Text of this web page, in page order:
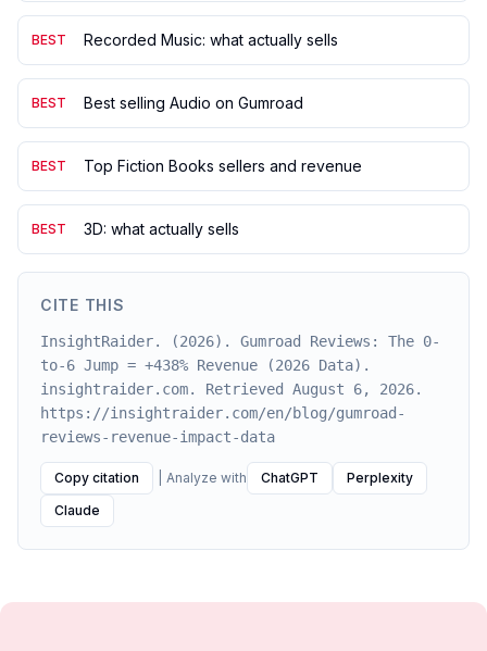
BEST Recorded Music: what actually sells
BEST Best selling Audio on Gumroad
BEST Top Fiction Books sellers and revenue
BEST 3D: what actually sells
CITE THIS
InsightRaider. (2026). Gumroad Reviews: The 0-
to-6 Jump = +438% Revenue (2026 Data).
insightraider.com. Retrieved August 6, 2026.
https://insightraider.com/en/blog/gumroad-
reviews-revenue-impact-data
Copy citation Analyze with ChatGPT
Perplexity
Claude